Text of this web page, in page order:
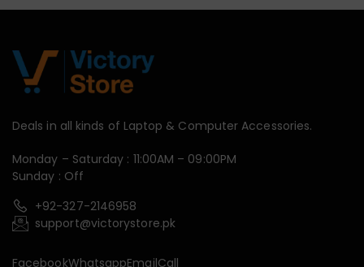
Deals in all kinds of Laptop & Computer Accessories.
Monday – Saturday : 11:00AM – 09:00PM
Sunday : Off
+92-327-2146958
support@victorystore.pk
FacebookWhatsappEmailCall